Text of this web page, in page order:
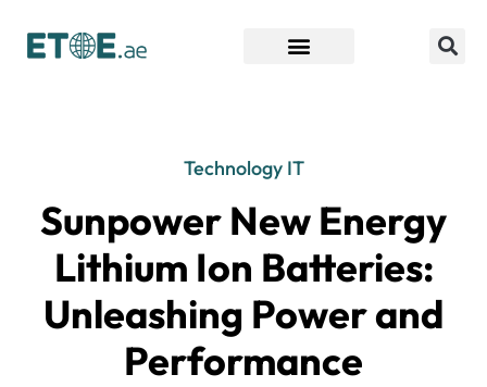
Technology IT
Sunpower New Energy
Lithium Ion Batteries:
Unleashing Power and
Performance